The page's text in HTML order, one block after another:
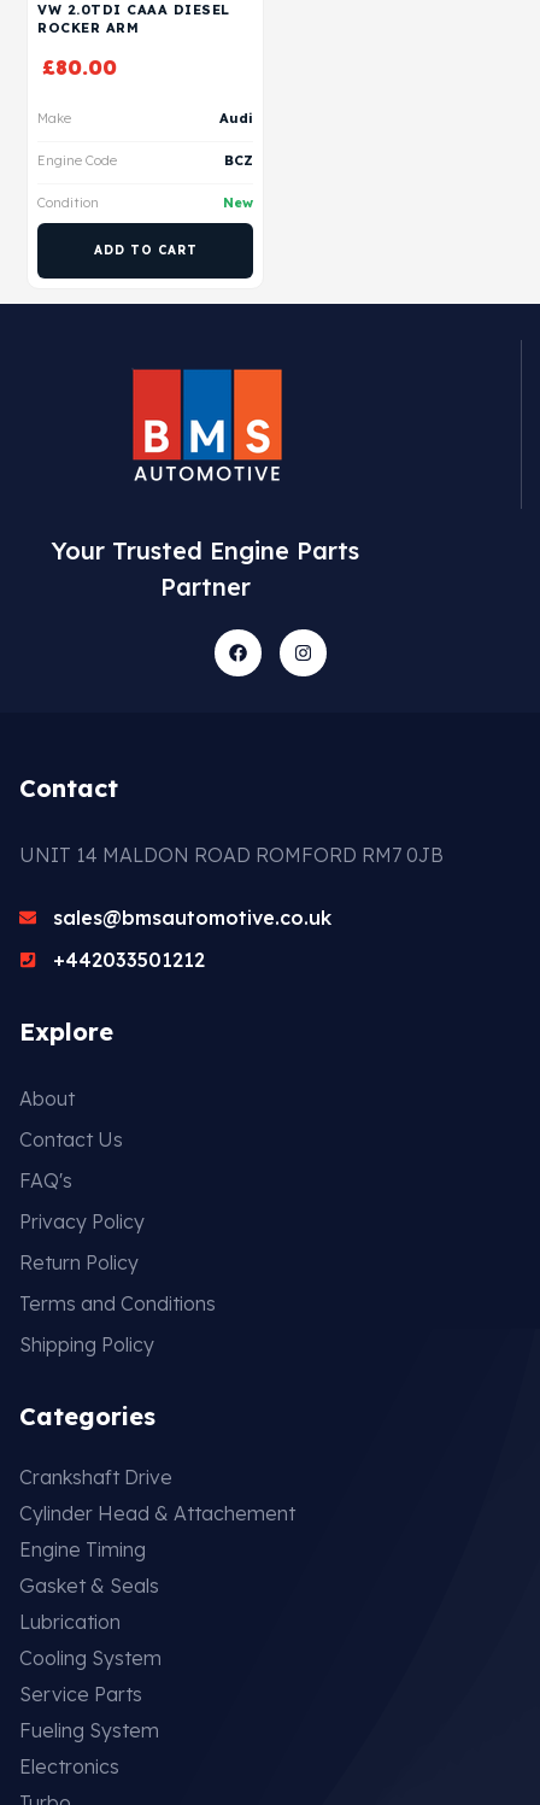
VW 2.0TDI CAAA DIESEL
ROCKER ARM
£80.00
Make Audi
Engine Code BCZ
Condition New
ADD TO CART
Your Trusted Engine Parts
Partner
Contact
UNIT 14 MALDON ROAD ROMFORD RM7 0JB
sales@bmsautomotive.co.uk
+442033501212
Explore
About
Contact Us
FAQ's
Privacy Policy
Return Policy
Terms and Conditions
Shipping Policy
Categories
Crankshaft Drive
Cylinder Head & Attachement
Engine Timing
Gasket & Seals
Lubrication
Cooling System
Service Parts
Fueling System
Electronics